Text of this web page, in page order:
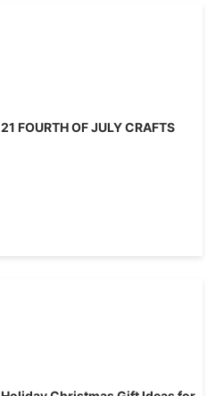
21 FOURTH OF JULY CRAFTS